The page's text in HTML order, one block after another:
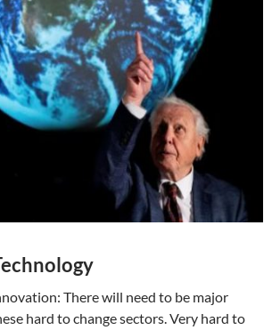
There will need to be major
hard to change sectors. Very hard to